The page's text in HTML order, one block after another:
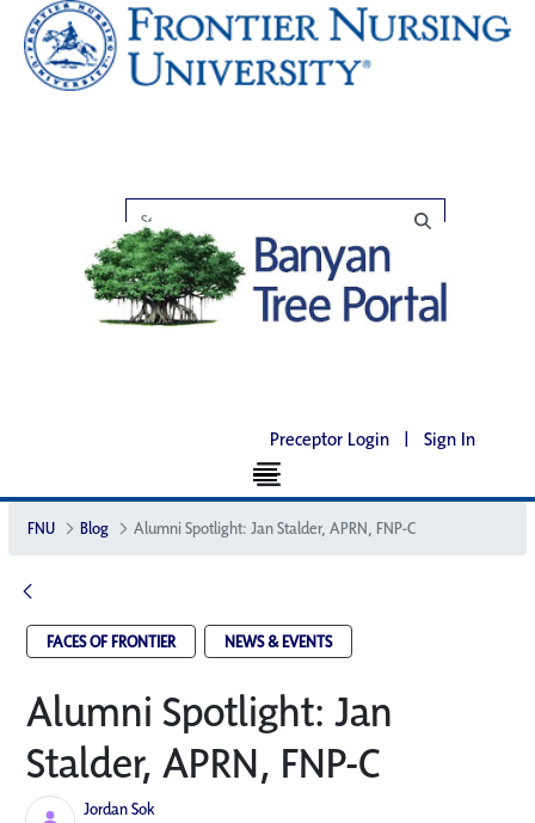
Preceptor Login | Sign In
FNU Blog Alumni Spotlight: Jan Stalder, APRN, FNP-C
FACES OF FRONTIER NEWS & EVENTS
Alumni Spotlight: Jan
Stalder, APRN, FNP-C
Jordan Sok